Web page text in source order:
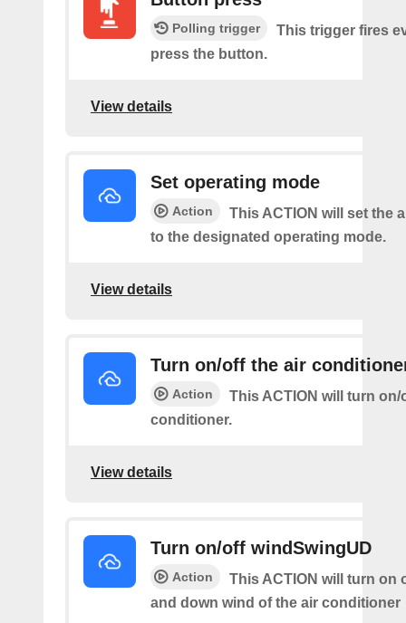
Polling trigger
This trigger fires
press the button.
View details
Set operating mode
Action
This ACTION will set the
to the designated operating mode.
View details
Turn on/off the air
Action
This ACTION will turn on/
conditioner.
View details
Turn on/off windSwingUD
Action
This ACTION will turn on
and down wind of the air conditioner